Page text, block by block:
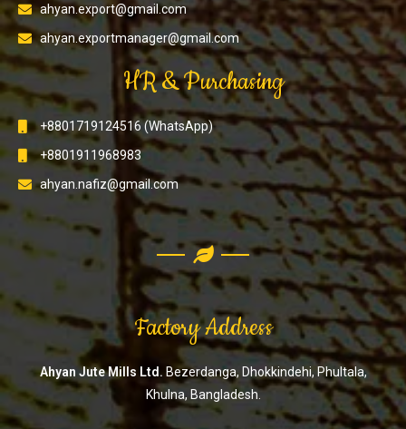
ahyan.export@gmail.com
ahyan.exportmanager@gmail.com
HR & Purchasing
+8801719124516 (WhatsApp)
+8801911968983
ahyan.nafiz@gmail.com
Factory Address
Ahyan Jute Mills Ltd. Bezerdanga, Dhokkindehi, Phultala,
Khulna, Bangladesh.